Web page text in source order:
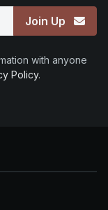
Join Up
with anyone
Policy.